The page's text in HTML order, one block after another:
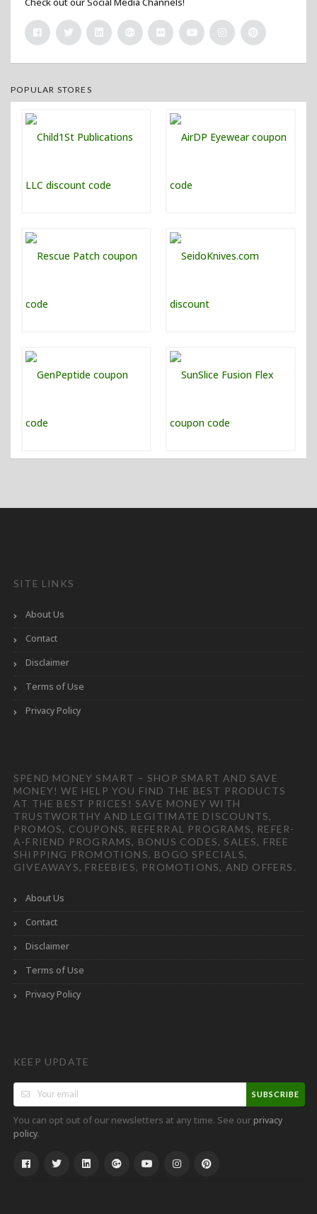
POPULAR STORES
SITE LINKS
About Us
Contact
Disclaimer
Terms of Use
Privacy Policy
SPEND MONEY SMART – SHOP SMART AND SAVE
MONEY! WE HELP YOU FIND THE BEST PRODUCTS
AT THE BEST PRICES! SAVE MONEY WITH
TRUSTWORTHY AND LEGITIMATE DISCOUNTS,
PROMOS, COUPONS, REFERRAL PROGRAMS, REFER-
A-FRIEND PROGRAMS, BONUS CODES, SALES, FREE
SHIPPING PROMOTIONS, BOGO SPECIALS,
GIVEAWAYS, FREEBIES, PROMOTIONS, AND OFFERS.
About Us
Contact
Disclaimer
Terms of Use
Privacy Policy
KEEP UPDATE
SUBSCRIBE
You can opt out of our newsletters at any time. See ourprivacy
policy.